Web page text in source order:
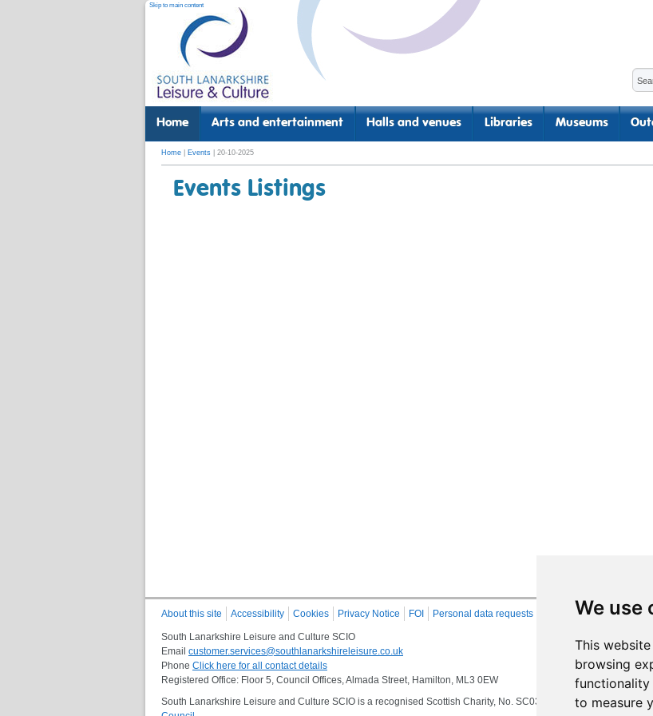
We use
This
browsing
to measure
Skip to main content
Home Arts and entertainment Halls and venues Libraries Museums
Home Events | 20-10-2025
Events Listings
About this site Accessibility Cookies Privacy Notice FOI Personal data requests Site Map
South Lanarkshire Leisure and Culture SCIO
Email customer.services@southlanarkshireleisure.co.uk
Phone Click here for all contact details
Registered Office: Floor 5, Council Offices, Almada Street, Hamilton, ML3 0EW
South Lanarkshire Leisure and Culture SCIO is a recognised Scottish Charity, No. SC032549, VAT No. 997 3253